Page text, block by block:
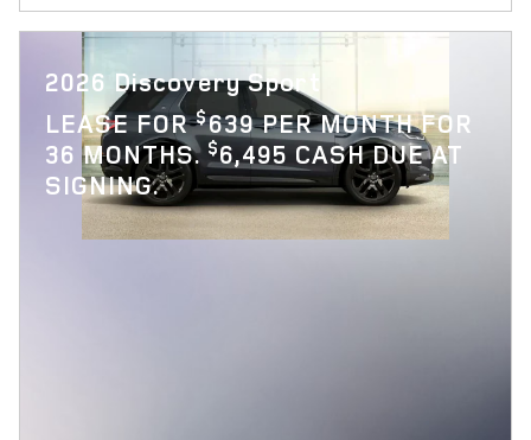
2026 Discovery Sport
LEASE FOR$639 PER MONTH FOR
36 MONTHS. $6,495 CASH DUE AT
SIGNING.